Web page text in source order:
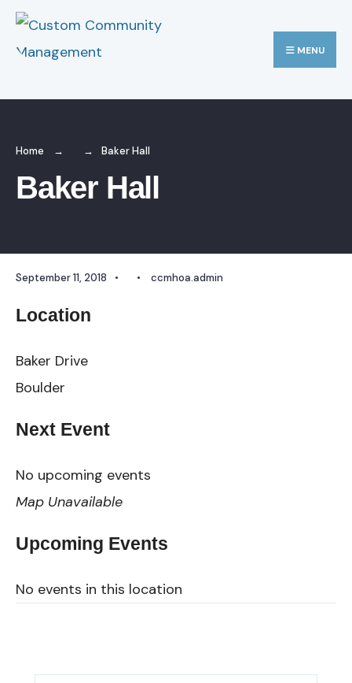
Skip
to
MENU
Home Baker Hall
Baker Hall
September 11, 2018 • • ccmhoa.admin
Location
Baker Drive
Boulder
Next Event
No upcoming events
Map Unavailable
Upcoming Events
No events in this location